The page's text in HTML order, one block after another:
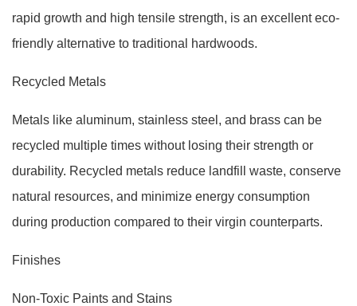
rapid growth and high tensile strength, is an excellent eco-
friendly alternative to traditional hardwoods.
Recycled Metals
Metals like aluminum, stainless steel, and brass can be
recycled multiple times without losing their strength or
durability. Recycled metals reduce landfill waste, conserve
natural resources, and minimize energy consumption
during production compared to their virgin counterparts.
Finishes
Non-Toxic Paints and Stains